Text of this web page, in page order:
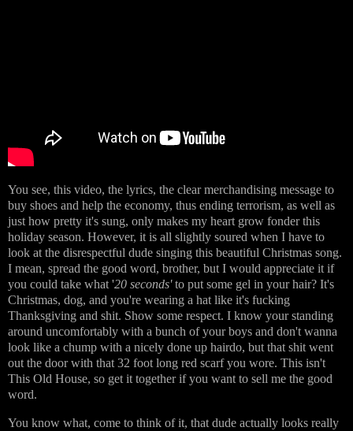
You see, this video, the lyrics, the clear merchandising message to
buy shoes and help the economy, thus ending terrorism, as well as
just how pretty it's sung, only makes my heart grow fonder this
holiday season. However, it is all slightly soured when I have to
look at the disrespectful dude singing this beautiful Christmas song.
I mean, spread the good word, brother, but I would appreciate it if
you could take what '20 seconds'to put some gel in your hair? It's
Christmas, dog, and you're wearing a hat like it's fucking
Thanksgiving and shit. Show some respect. I know your standing
around uncomfortably with a bunch of your boys and don't wanna
look like a chump with a nicely done up hairdo, but that shit went
out the door with that 32 foot long red scarf you wore. This isn't
This Old House, so get it together if you want to sell me the good
word.
You know what, come to think of it, that dude actually looks really